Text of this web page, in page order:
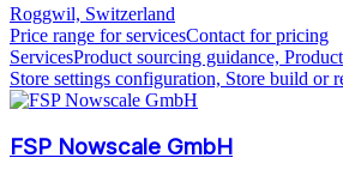
Roggwil, Switzerland
Price range for servicesContact for pricing
ServicesProduct sourcing guidance,
Store settings configuration, Store build or
FSP Nowscale GmbH